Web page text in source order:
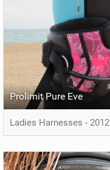
Prolimit Pure Eve
Ladies Harnesses - 2012